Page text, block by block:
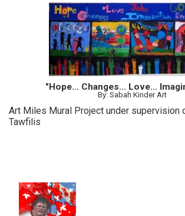
"Hope... Changes... Love...
By: Sabah Kinder Art
Art Miles Mural Project under supervision
Tawfilis